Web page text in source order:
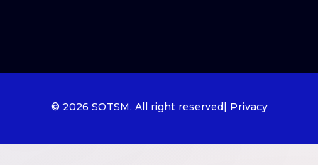
© 2026 SOTSM. All right reserved | Privacy